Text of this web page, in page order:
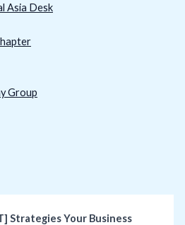
Asia Desk
Group
Strategies Your Business